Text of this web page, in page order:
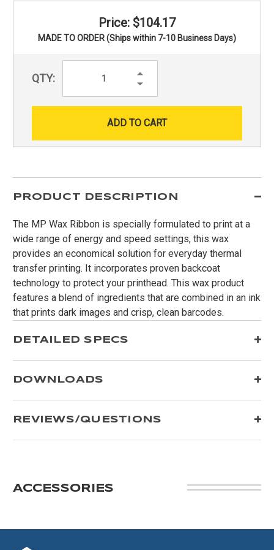
Price: $104.17
MADE TO ORDER (Ships within 7-10 Business Days)
QTY:
Increase
Decrease
PRODUCT DESCRIPTION
The MP Wax Ribbon is specially formulated to print at a
wide range of energy and speed settings, this wax
provides an economical solution for everyday thermal
transfer printing. It incorporates proven backcoat
technology to protect your printhead. This wax product
features a blend of ingredients that are combined in an ink
that prints dark images and crisp, clean barcodes.
DETAILED SPECS
DOWNLOADS
REVIEWS/QUESTIONS
ACCESSORIES